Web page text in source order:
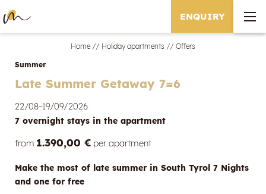
ENQUIRY
Home // Holiday apartments // Offers
Summer
Late Summer Getaway 7=6
22/08–19/09/2026
7 overnight stays in the apartment
from 1.390,00 € per apartment
Make the most of late summer in South Tyrol 7 Nights
and one for free